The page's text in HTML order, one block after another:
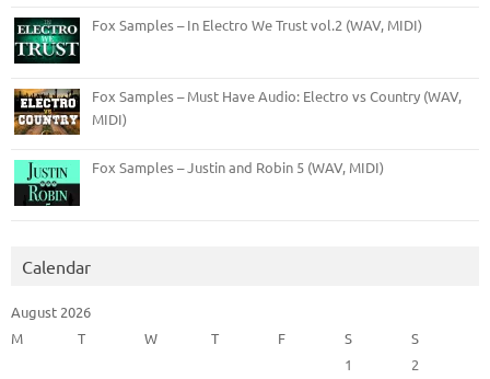
Fox Samples – In Electro We Trust vol.2 (WAV, MIDI)
Fox Samples – Must Have Audio: Electro vs Country (WAV,
MIDI)
Fox Samples – Justin and Robin 5 (WAV, MIDI)
Calendar
August 2026
M
T W T F S
S
1
2